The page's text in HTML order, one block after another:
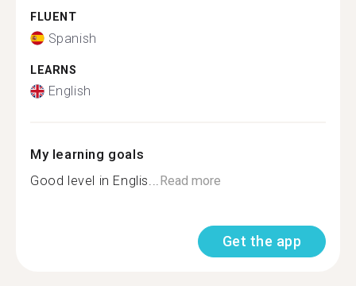
FLUENT
Spanish
LEARNS
English
My learning goals
Good level in Englis...Read more
Get the app